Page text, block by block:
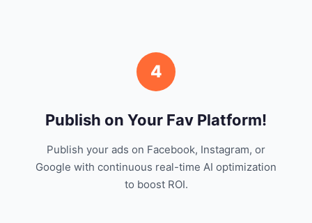
4
Publish on Your Fav Platform!
Publish your ads on Facebook, Instagram, or
Google with continuous real-time AI optimization
to boost ROI.